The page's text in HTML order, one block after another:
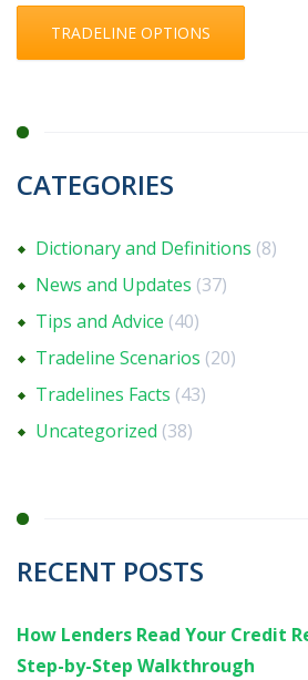
TRADELINE OPTIONS
CATEGORIES
Dictionary and Definitions (8)
News and Updates (37)
Tips and Advice (40)
Tradeline Scenarios (20)
Tradelines Facts (43)
Uncategorized (38)
RECENT POSTS
How Lenders Read Your Credit
Step-by-Step Walkthrough